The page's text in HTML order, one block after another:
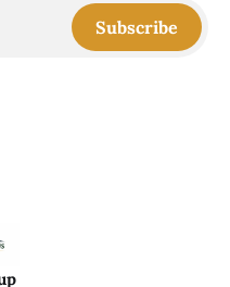
Subscribe